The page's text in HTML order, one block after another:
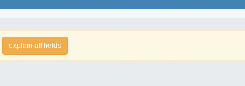
explain all fields